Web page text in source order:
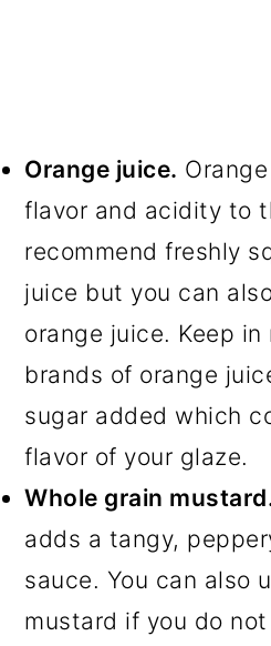
Orange juice.
flavor and acidity to
recommend freshly
juice but you can
orange juice. Keep
brands of orange
sugar added which
flavor of your glaze.
Whole grain
adds a tangy,
sauce. You can also
mustard if you do